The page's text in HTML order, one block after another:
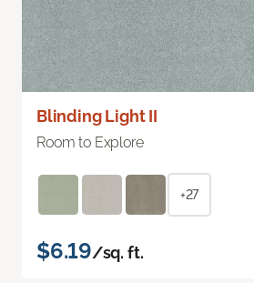
Blinding Light II
Room to Explore
+27
$6.19/sq. ft.